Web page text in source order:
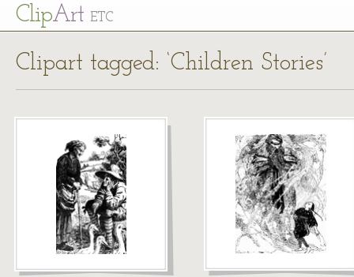
ClipArt ETC
Clipart tagged: ‘Children Stories’